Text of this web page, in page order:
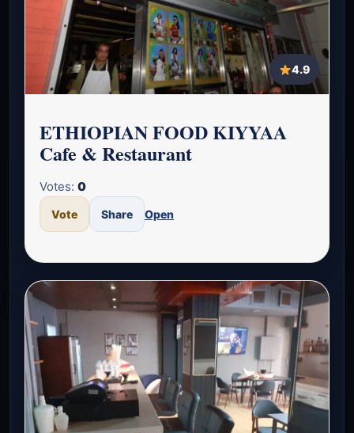
4.9
ETHIOPIAN FOOD KIYYAA
Cafe & Restaurant
Votes: 0
Vote Share Open